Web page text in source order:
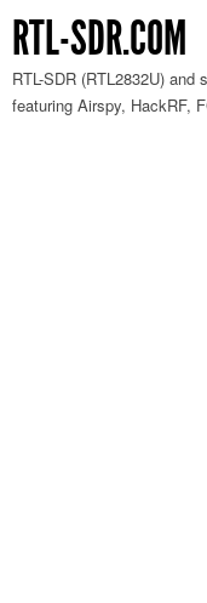
RTL-SDR.COM
RTL-SDR (RTL2832U)
featuring Airspy, HackRF,